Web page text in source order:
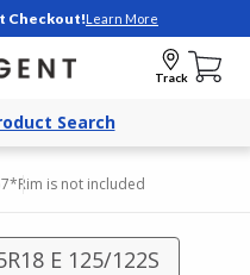
Checkout!Learn More
Track
Search
*Rim is not included
E 125/122S